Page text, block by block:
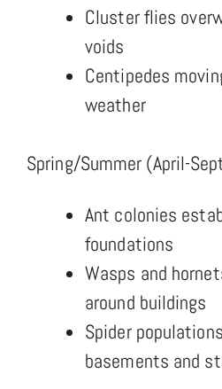
Cluster flies
voids
Centipedes
weather
Spring/Summer (April-
Ant colonies
foundations
Wasps and
around buildings
Spider
basements and